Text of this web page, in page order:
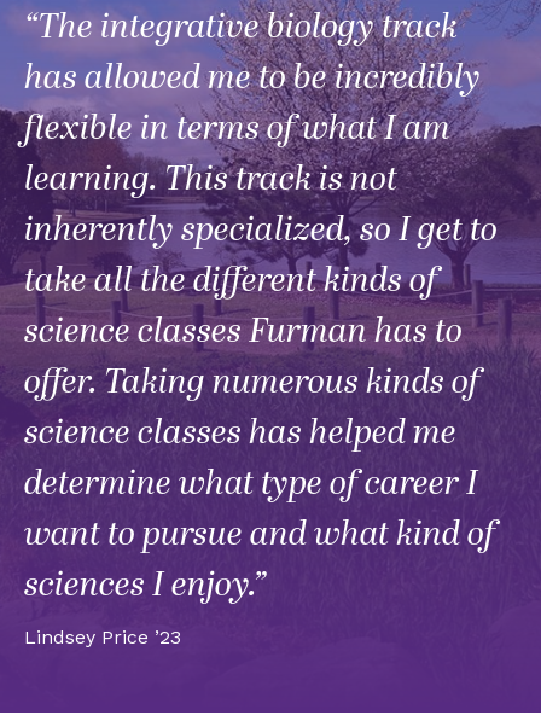
“The integrative biology track
has allowed me to be incredibly
flexible in terms of what I am
learning. This track is not
inherently specialized, so I get to
take all the different kinds of
science classes Furman has to
offer. Taking numerous kinds of
science classes has helped me
determine what type of career I
want to pursue and what kind of
sciences I enjoy.”
Lindsey Price ’23